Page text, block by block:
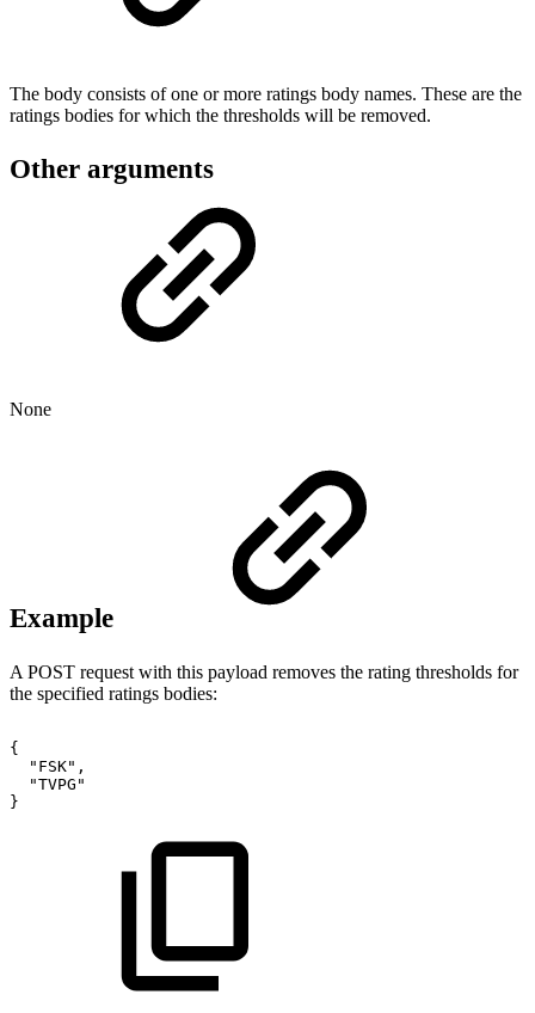
The body consists of one or more ratings body names. These are the
ratings bodies for which the thresholds will be removed.
Other arguments
None
Example
A POST request with this payload removes the rating thresholds for
the specified ratings bodies:
{
"FSK",
"TVPG"
}